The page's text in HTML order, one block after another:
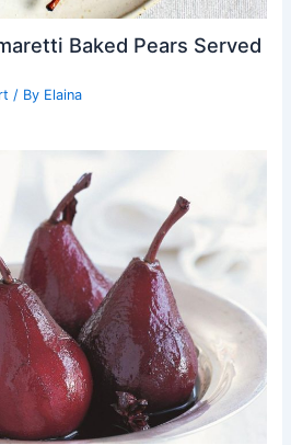
Baked Pears Served
/ By Elaina